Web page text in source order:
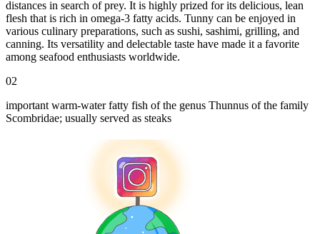
distances in search of prey. It is highly prized for its delicious, lean
flesh that is rich in omega-3 fatty acids. Tunny can be enjoyed in
various culinary preparations, such as sushi, sashimi, grilling, and
canning. Its versatility and delectable taste have made it a favorite
among seafood enthusiasts worldwide.
02
important warm-water fatty fish of the genus Thunnus of the family
Scombridae; usually served as steaks